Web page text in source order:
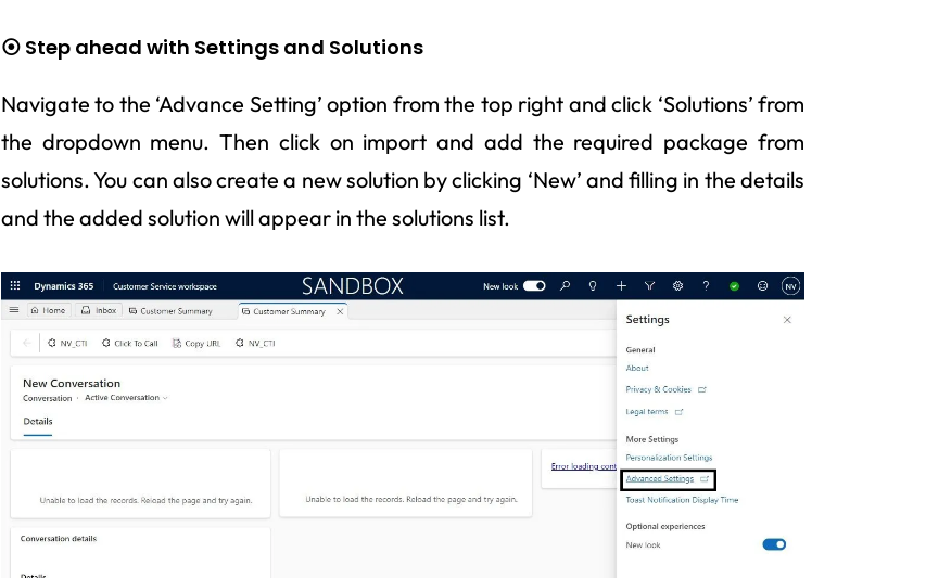
⦿ Step ahead with Settings and Solutions
Navigate to the ‘Advance Setting’ option from the top right and click ‘Solutions’ from
the dropdown menu. Then click on import and add the required package from
solutions. You can also create a new solution by clicking ‘New’ and filling in the details
and the added solution will appear in the solutions list.